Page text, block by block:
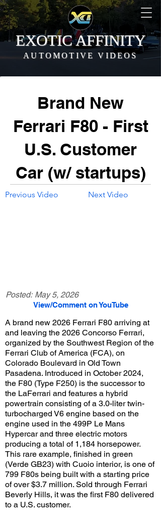
EXOTIC AFFINITY
AUTOMOTIVE VIDEOS
Brand New
Ferrari F80 - First
U.S. Customer
Car (w/ startups)
Previous Video Next Video
Posted: May 5, 2026
View/Comment on YouTube
A brand new 2026 Ferrari F80 arriving at
and leaving the 2026 Concorso Ferrari,
organized by the Southwest Region of the
Ferrari Club of America (FCA), on
Colorado Boulevard in Old Town
Pasadena. Introduced in October 2024,
the F80 (Type F250) is the successor to
the LaFerrari and features a hybrid
powertrain consisting of a 3.0-liter twin-
turbocharged V6 engine based on the
engine used in the 499P Le Mans
Hypercar and three electric motors
producing a total of 1,184 horsepower.
This rare example, finished in green
(Verde GB23) with Cuoio interior, is one of
799 F80s being built with a starting price
of over $3.7 million. Sold through Ferrari
Beverly Hills, it was the first F80 delivered
to a U.S. customer.